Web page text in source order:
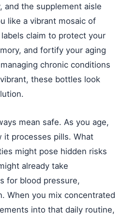
and the supplement aisle
like a vibrant mosaic of
claim to protect your
and fortify your aging
chronic conditions
these bottles look
mean safe. As you age,
it processes pills. What
might pose hidden risks
already take
for blood pressure,
When you mix concentrated
into that daily routine,